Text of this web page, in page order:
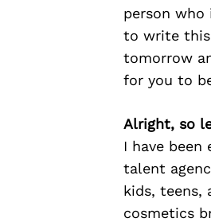
person who
to write this
tomorrow
for you to
Alright, so
I have
talent
kids, teens,
cosmetics